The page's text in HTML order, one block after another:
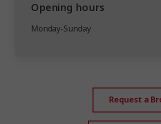
Opening hours
Monday-Sunday
Request a